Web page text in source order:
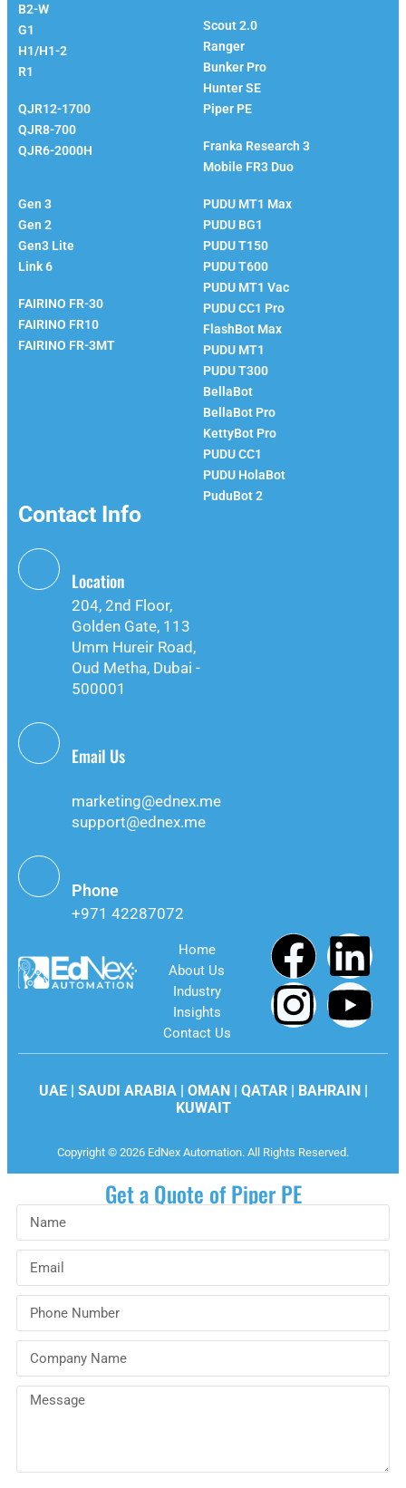
B2-W
G1
H1/H1-2
R1
QJR12-1700
QJR8-700
QJR6-2000H
Scout 2.0
Ranger
Bunker Pro
Hunter SE
Piper PE
Franka Research 3
Mobile FR3 Duo
Gen 3
Gen 2
Gen3 Lite
Link 6
FAIRINO FR-30
FAIRINO FR10
FAIRINO FR-3MT
PUDU MT1 Max
PUDU BG1
PUDU T150
PUDU T600
PUDU MT1 Vac
PUDU CC1 Pro
FlashBot Max
PUDU MT1
PUDU T300
BellaBot
BellaBot Pro​​
KettyBot Pro
PUDU CC1
PUDU HolaBot
PuduBot 2
Contact Info
Location
204, 2nd Floor,
Golden Gate, 113
Umm Hureir Road,
Oud Metha, Dubai -
500001
Email Us
marketing@ednex.me
support@ednex.me
Phone
+971 42287072
Home
About Us
Industry
Insights
Contact Us
UAE | SAUDI ARABIA | OMAN | QATAR | BAHRAIN |
KUWAIT
Copyright © 2026 EdNex Automation. All Rights Reserved.
Get a Quote of Piper PE